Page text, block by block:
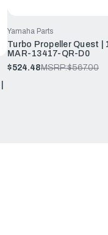
Yamaha Parts
Turbo Propeller Quest |
MAR-13417-QR-D0
$524.48MSRP:$567.00